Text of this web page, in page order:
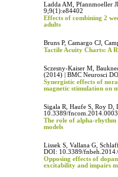
Ladda AM, Pfannmoeller
9;9(1):e84402
Effects of combining 2
adults
Bruns P, Camargo CJ,
Tactile Acuity Charts: A
Sczesny-Kaiser M,
(2014) | BMC Neurosci
Synergistic effects of
magnetic stimulation on
Sigala R, Haufe S, Roy D,
10.3389/
The role of alpha-rhythm
models
Lissek S, Vallana G,
DOI: 10.3389/
Opposing effects of
excitability and impairs